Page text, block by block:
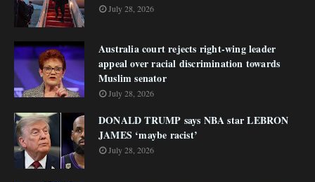
July 28, 2026
Australia court rejects right-wing leader
appeal over racial discrimination towards
Muslim senator
July 28, 2026
DONALD TRUMP says NBA star LEBRON
JAMES ‘maybe racist’
July 28, 2026